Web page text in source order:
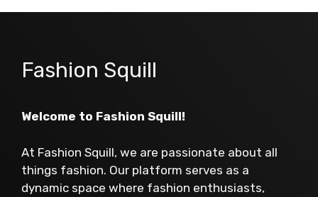
Fashion Squill
Welcome to Fashion Squill!
At Fashion Squill, we are passionate about all
things fashion. Our platform serves as a
dynamic space where fashion enthusiasts,